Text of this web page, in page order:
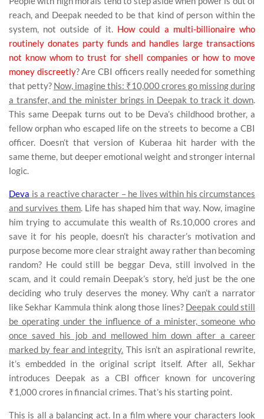
reach, and Deepak needed to be that kind of person within the
system, not outside of it. How could a multi-billionaire who
routinely donates party funds and handles large transactions
not know whom to trust for shell companies or how to move
money discreetly? Are CBI officers really needed for something
that petty? Now, imagine this: ₹10,000 crores go missing during
a transfer, and the minister brings in Deepak to track it down
This same Deepak turns out to be Deva’s childhood brother, a
fellow orphan who escaped life on the streets to become a CBI
officer. Doesn’t that version of Kuberaa hit harder with the
same theme, but deeper emotional weight and stronger internal
logic.
Deva is a reactive character – he lives within his circumstances
and survives them . Life has shaped him that way. Now, imagine
him trying to accumulate this wealth of Rs.10,000 crores and
save it for his people, doesn’t his character’s motivation and
purpose become more clear straight away rather than becoming
random? He could still be beggar Deva, still involved in the
scam, and it could remain Deepak’s story, he’d just be the one
deciding who truly deserves the money. Why can’t a narrator
like Sekhar Kammula think along those lines? Deepak could still
be operating under the influence of a minister, someone who
once saved his job and mellowed him down after a career
marked by fear and integrity. This isn’t an aspirational rewrite,
it’s embedded in the original script itself. After all, Sekhar
introduces Deepak as a CBI officer known for uncovering
₹1,000 crores in financial crimes. That’s his starting point.
This is all a balancing act. In a film where your characters look